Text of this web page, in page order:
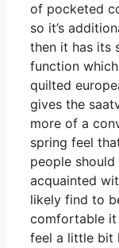
of pocketed
so it’s
then it has its
function
quilted
gives the
more of a
spring feel
people
acquainted
likely find to
comfortable
feel a little bit